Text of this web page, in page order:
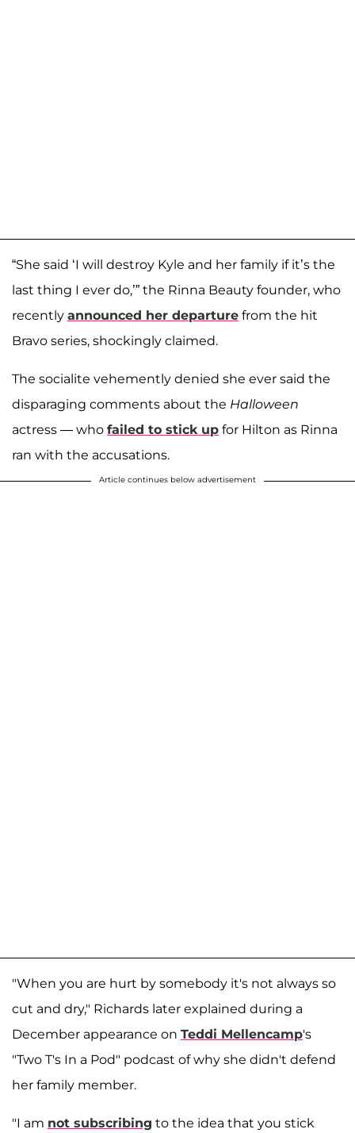
“She said ‘I will destroy Kyle and her family if it’s the
last thing I ever do,’” the Rinna Beauty founder, who
recently announced her departure from the hit
Bravo series, shockingly claimed.
The socialite vehemently denied she ever said the
disparaging comments about the Halloween
actress — who failed to stick up for Hilton as Rinna
ran with the accusations.
Article continues below advertisement
"When you are hurt by somebody it's not always so
cut and dry," Richards later explained during a
December appearance on Teddi Mellencamp's
"Two T's In a Pod" podcast of why she didn't defend
her family member.
"I am not subscribing to the idea that you stick